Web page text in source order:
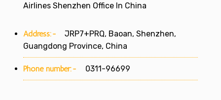
Airlines Shenzhen Office In China
Address:-
JRP7+PRQ, Baoan, Shenzhen,
Guangdong Province, China
Phone number:- 0311-96699